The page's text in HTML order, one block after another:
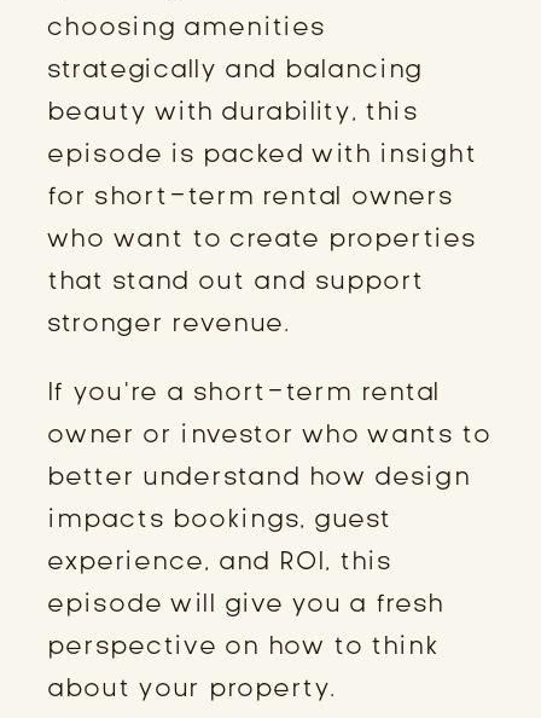
choosing amenities
strategically and balancing
beauty with durability, this
episode is packed with insight
for short-term rental owners
who want to create properties
that stand out and support
stronger revenue.
If you’re a short-term rental
owner or investor who wants to
better understand how design
impacts bookings, guest
experience, and ROI, this
episode will give you a fresh
perspective on how to think
about your property.